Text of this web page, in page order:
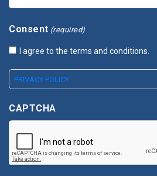
Consent (required)
I agree to the terms and conditions.
PRIVACY POLICY
CAPTCHA